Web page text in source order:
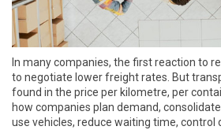
In many companies, the first reaction to
to negotiate lower freight rates. But
found in the price per kilometre, per
how companies plan demand,
use vehicles, reduce waiting time, control